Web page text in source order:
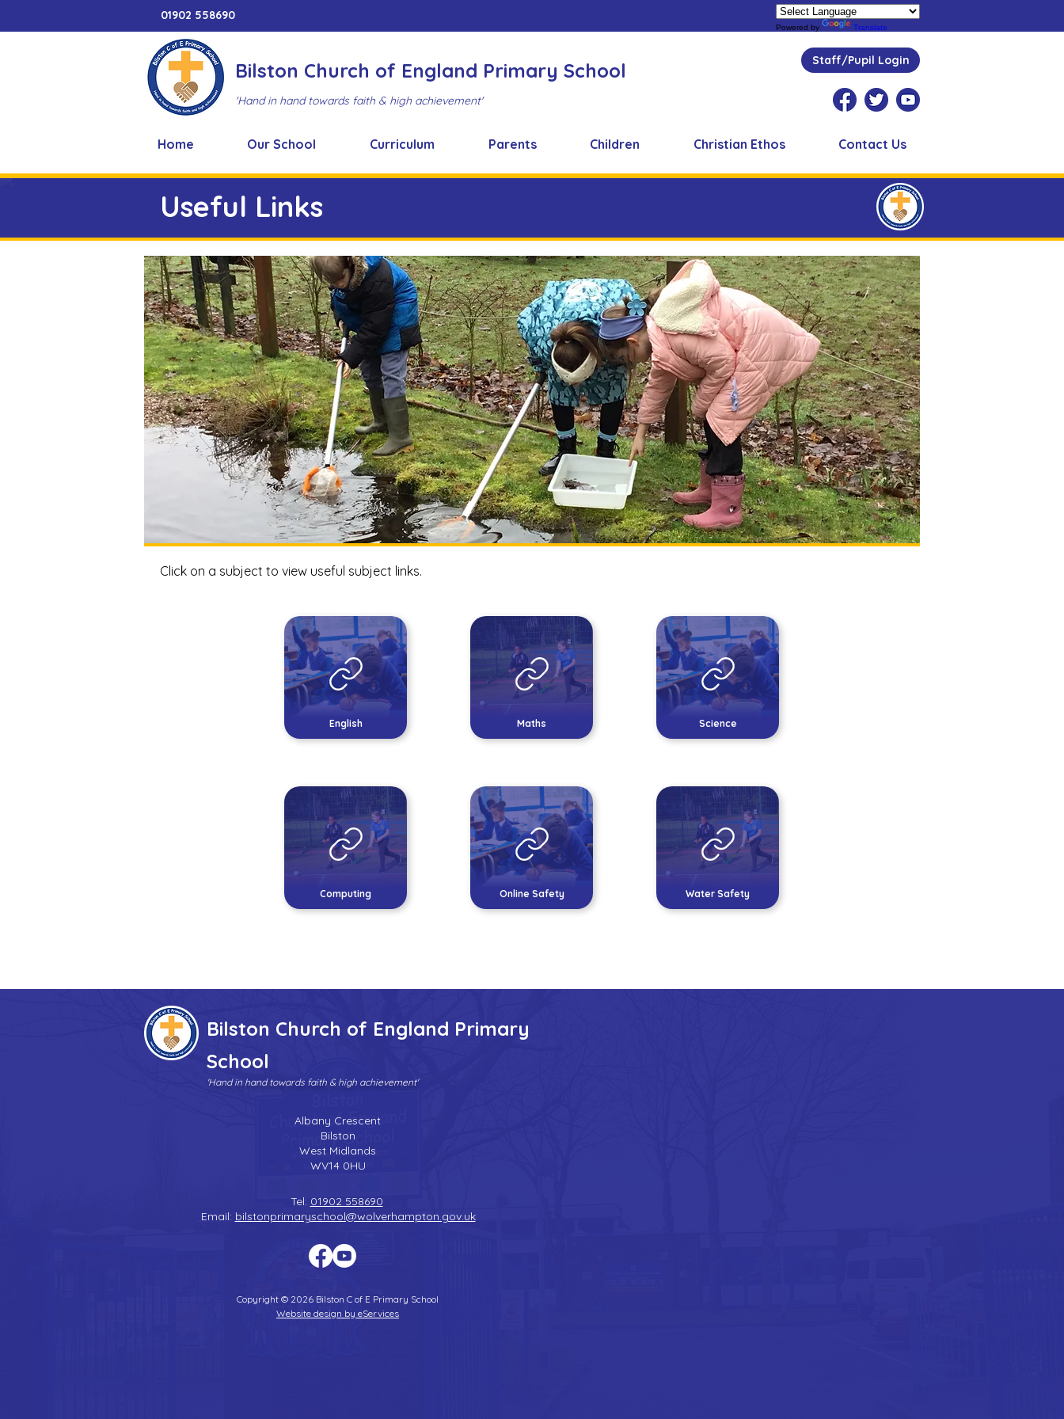
Powered by Translate
01902 558690
Bilston Church of England Primary School
'Hand in hand towards faith & high achievement'
Staff/Pupil Login
Home Our School Curriculum Parents Children Christian Ethos Contact Us
Useful Links
Click on a subject to view useful subject links.
English
Computing
Maths
Online Safety
Science
Water Safety
Email:
Bilston Church of England Primary
School
'Hand in hand towards faith & high achievement'
Albany Crescent
Bilston
West Midlands
WV14 0HU
Tel: 01902 558690
Email: bilstonprimaryschool@wolverhampton.gov.uk
Copyright © 2026 Bilston C of E Primary School
Website design by eServices